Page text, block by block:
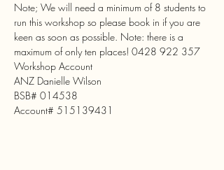
Note; We will need a minimum of 8 students to
run this workshop so please book in if you are
keen as soon as possible. Note: there is a
maximum of only ten places! 0428 922 357
Workshop Account
ANZ Danielle Wilson
BSB# 014538
Account# 515139431